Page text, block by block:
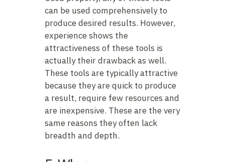
can be used comprehensively to
produce desired results. However,
experience shows the
attractiveness of these tools is
actually their drawback as well.
These tools are typically attractive
because they are quick to produce
a result, require few resources and
are inexpensive. These are the very
same reasons they often lack
breadth and depth.